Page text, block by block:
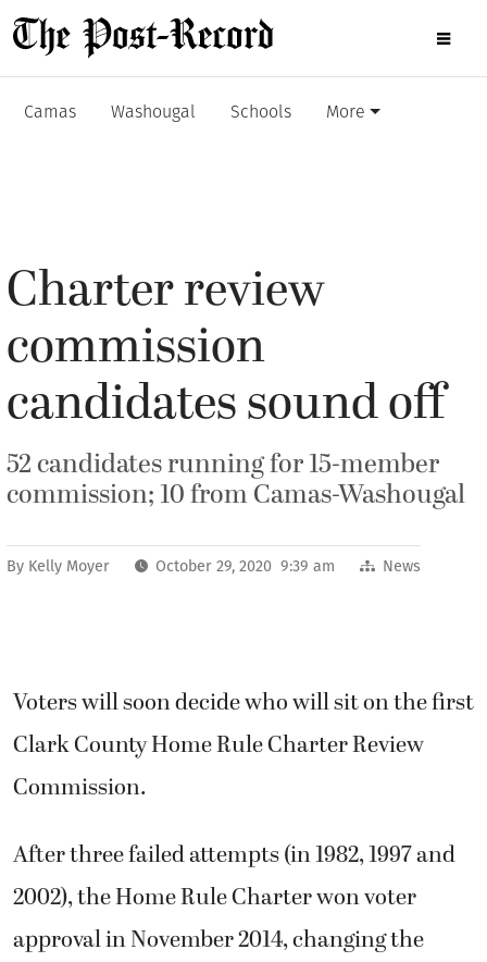
Camas Washougal Schools More
Charter review
commission
candidates sound off
52 candidates running for 15-member
commission; 10 from Camas-Washougal
By Kelly Moyer October 29, 2020 9:39 am News
Voters will soon decide who will sit on the first
Clark County Home Rule Charter Review
Commission.
After three failed attempts (in 1982, 1997 and
2002), the Home Rule Charter won voter
approval in November 2014, changing the